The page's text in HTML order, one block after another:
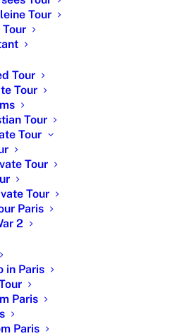
Tour
Tour
Tour
Tour
Tour
Tour
Tour
Paris
2
in Paris
Paris
Paris
Museum ?
houses an extensive
masterpieces by renowned
primarily displayed on Level
is dedicated to Impressionist
and up-to-date
of specific artworks, it’s
official floor plan or
desk upon arrival.
Orsay museum’s masterpieces